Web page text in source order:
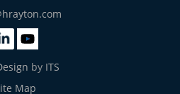
by ITS
Map